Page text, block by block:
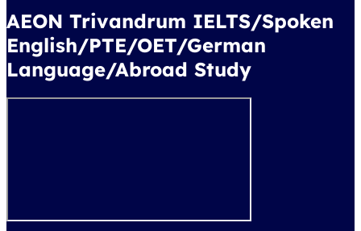
AEON Trivandrum IELTS/Spoken
English/PTE/OET/German
Language/Abroad Study